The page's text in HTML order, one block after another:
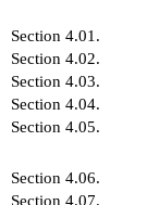
Section 4.01.
Section 4.02.
Section 4.03.
Section 4.04.
Section 4.05.
Section 4.06.
Section 4.07.